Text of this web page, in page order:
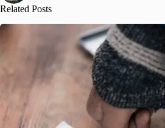
Related Posts